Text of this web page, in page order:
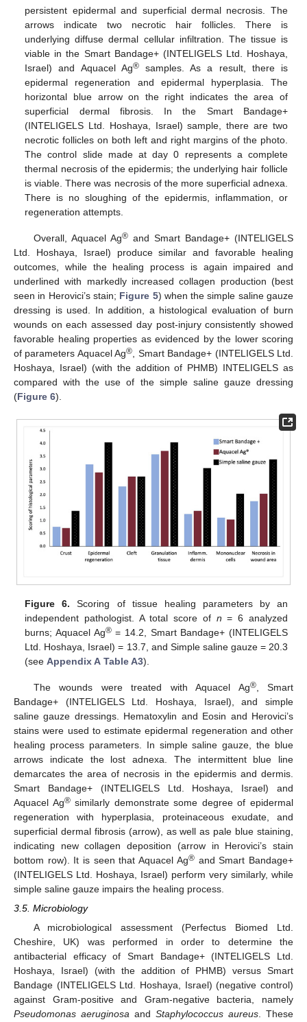
persistent epidermal and superficial dermal necrosis. The
arrows indicate two necrotic hair follicles. There is
underlying diffuse dermal cellular infiltration. The tissue is
viable in the Smart Bandage+ (INTELIGELS Ltd. Hoshaya,
Israel) and Aquacel Ag®samples. As a result, there is
epidermal regeneration and epidermal hyperplasia. The
horizontal blue arrow on the right indicates the area of
superficial dermal fibrosis. In the Smart Bandage+
(INTELIGELS Ltd. Hoshaya, Israel) sample, there are two
necrotic follicles on both left and right margins of the photo.
The control slide made at day 0 represents a complete
thermal necrosis of the epidermis; the underlying hair follicle
is viable. There was necrosis of the more superficial adnexa.
There is no sloughing of the epidermis, inflammation, or
regeneration attempts.
Overall, Aquacel Ag®and Smart Bandage+ (INTELIGELS
Ltd. Hoshaya, Israel) produce similar and favorable healing
outcomes, while the healing process is again impaired and
underlined with markedly increased collagen production (best
seen in Herovici’s stain; Figure 5) when the simple saline gauze
dressing is used. In addition, a histological evaluation of burn
wounds on each assessed day post-injury consistently showed
favorable healing properties as evidenced by the lower scoring
of parameters Aquacel Ag® , Smart Bandage+ (INTELIGELS Ltd.
Hoshaya, Israel) (with the addition of PHMB) INTELIGELS as
compared with the use of the simple saline gauze dressing
(Figure 6).
Figure 6. Scoring of tissue healing parameters by an
independent pathologist. A total score of n = 6 analyzed
burns; Aquacel Ag®= 14.2, Smart Bandage+ (INTELIGELS
Ltd. Hoshaya, Israel) = 13.7, and Simple saline gauze = 20.3
(seeAppendix A Table A3).
The wounds were treated with Aquacel Ag®, Smart
Bandage+ (INTELIGELS Ltd. Hoshaya, Israel), and simple
saline gauze dressings. Hematoxylin and Eosin and Herovici’s
stains were used to estimate epidermal regeneration and other
healing process parameters. In simple saline gauze, the blue
arrows indicate the lost adnexa. The intermittent blue line
demarcates the area of necrosis in the epidermis and dermis.
Smart Bandage+ (INTELIGELS Ltd. Hoshaya, Israel) and
Aquacel Ag®similarly demonstrate some degree of epidermal
regeneration with hyperplasia, proteinaceous exudate, and
superficial dermal fibrosis (arrow), as well as pale blue staining,
indicating new collagen deposition (arrow in Herovici’s stain
bottom row). It is seen that Aquacel Ag®and Smart Bandage+
(INTELIGELS Ltd. Hoshaya, Israel) perform very similarly, while
simple saline gauze impairs the healing process.
3.5. Microbiology
A microbiological assessment (Perfectus Biomed Ltd.
Cheshire, UK) was performed in order to determine the
antibacterial efficacy of Smart Bandage+ (INTELIGELS Ltd.
Hoshaya, Israel) (with the addition of PHMB) versus Smart
Bandage (INTELIGELS Ltd. Hoshaya, Israel) (negative control)
against Gram-positive and Gram-negative bacteria, namely
Pseudomonas aeruginosa and Staphylococcus aureus. These